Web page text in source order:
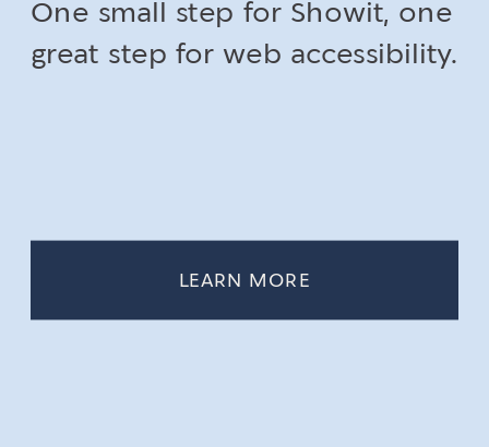
One small step for Showit, one
great step for web accessibility.
LEARN MORE